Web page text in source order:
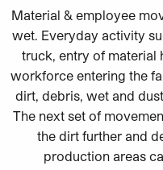
Material & employee
wet. Everyday activity
truck, entry of material
workforce entering the
dirt, debris, wet and
The next set of
the dirt further and
production areas